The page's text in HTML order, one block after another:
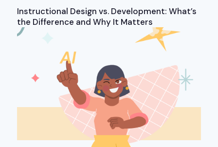
Instructional Design vs. Development: What’s
the Difference and Why It Matters